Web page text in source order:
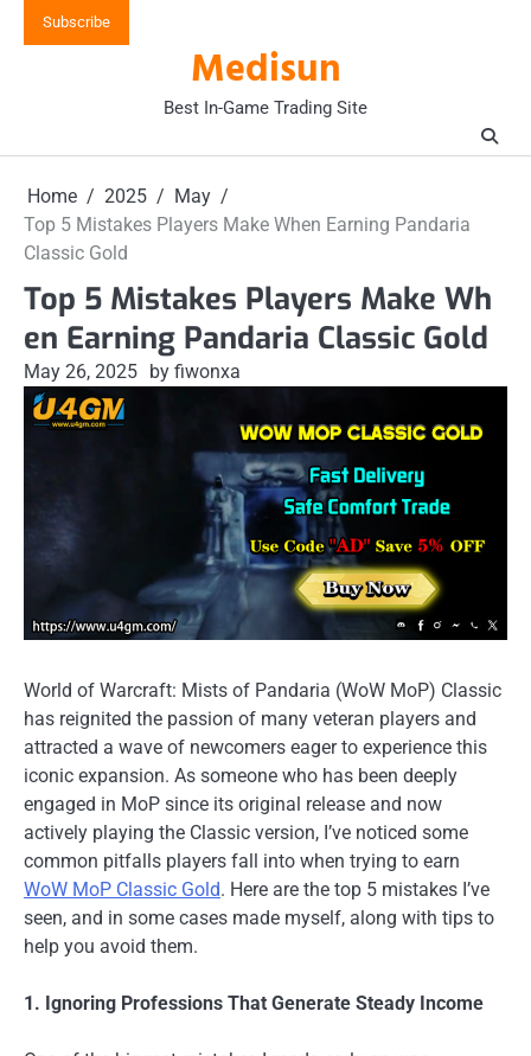
Subscribe
Medisun
Best In-Game Trading Site
Home 2025
May
Top 5 Mistakes Players Make When Earning Pandaria
Classic Gold
Top 5 Mistakes Players Make Wh
en Earning Pandaria Classic Gold
May 26, 2025 by fiwonxa
World of Warcraft: Mists of Pandaria (WoW MoP) Classic
has reignited the passion of many veteran players and
attracted a wave of newcomers eager to experience this
iconic expansion. As someone who has been deeply
engaged in MoP since its original release and now
actively playing the Classic version, I’ve noticed some
common pitfalls players fall into when trying to earn
WoW MoP Classic Gold. Here are the top 5 mistakes I’ve
seen, and in some cases made myself, along with tips to
help you avoid them.
1. Ignoring Professions That Generate Steady Income